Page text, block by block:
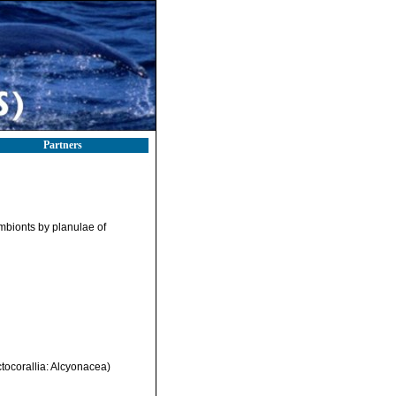
Partners
by planulae of
Alcyonacea)